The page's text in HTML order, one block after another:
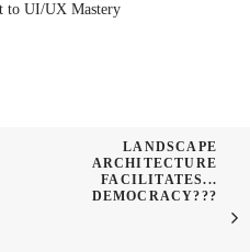
to UI/UX Mastery
LANDSCAPE
ARCHITECTURE
FACILITATES...
DEMOCRACY???